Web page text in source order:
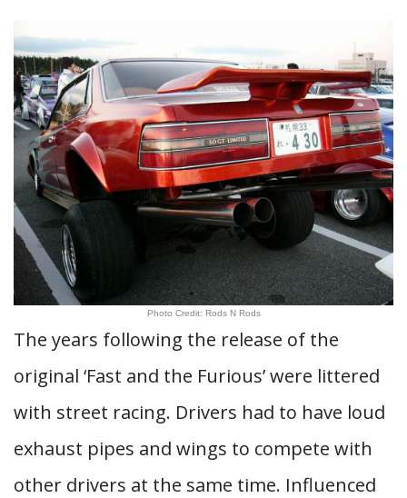
Photo Credit: Rods N Rods
The years following the release of the
original ‘Fast and the Furious’ were littered
with street racing. Drivers had to have loud
exhaust pipes and wings to compete with
other drivers at the same time. Influenced